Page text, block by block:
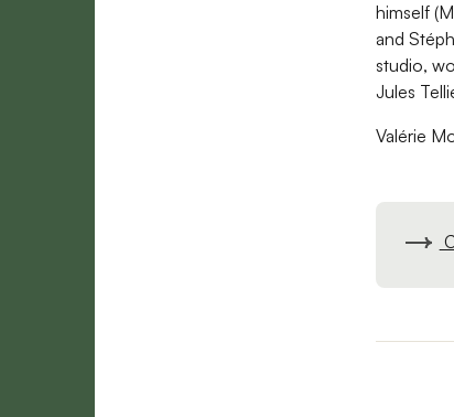
himself
and
studio,
Jules
Valérie